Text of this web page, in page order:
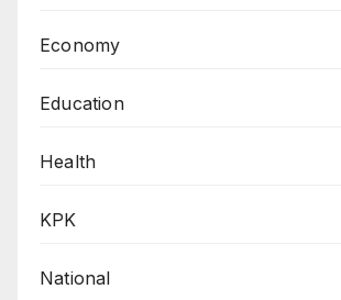
Economy
Education
Health
KPK
National